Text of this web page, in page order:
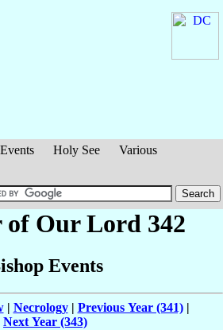
Events Holy See
Various
of Our Lord 342
Events
| Necrology| Previous Year (341)|
Next Year (343)